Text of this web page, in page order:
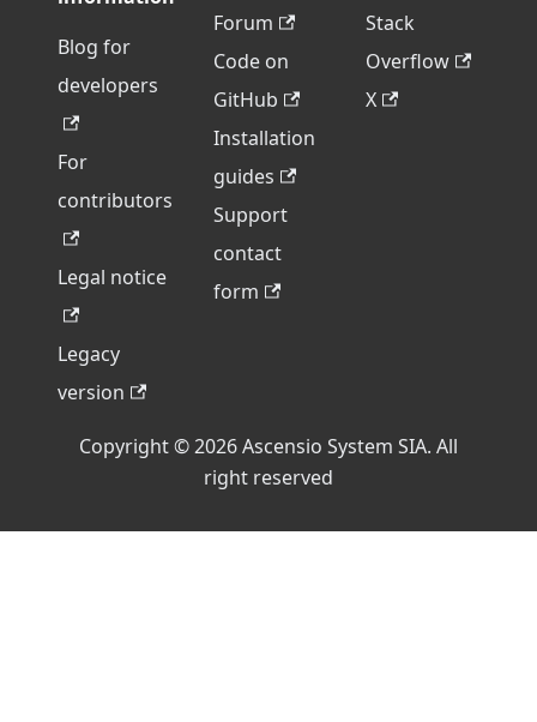
Blog for
developers
For
contributors
Legal notice
Legacy
version
Forum
Code on
GitHub
Installation
guides
Support
contact
form
Stack
Overflow
X
Copyright © 2026 Ascensio System SIA. All
right reserved